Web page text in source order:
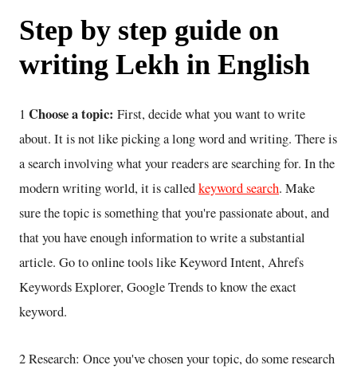
Step by step guide on
writing Lekh in English
1 Choose a topic: First, decide what you want to write
about. It is not like picking a long word and writing. There is
a search involving what your readers are searching for. In the
modern writing world, it is calledkeyword search. Make
sure the topic is something that you're passionate about, and
that you have enough information to write a substantial
article. Go to online tools like Keyword Intent, Ahrefs
Keywords Explorer, Google Trends to know the exact
keyword.
2 Research: Once you've chosen your topic, do some research